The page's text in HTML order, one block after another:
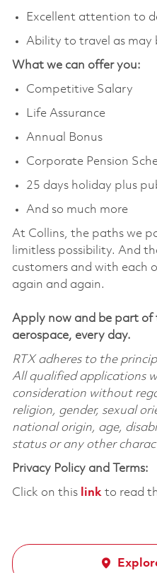
Excellent attention to
Ability to travel as may
What we can offer you:
Competitive Salary
Life Assurance
Annual Bonus
Corporate Pension
25 days holiday plus
And so much more
At Collins, the paths we
limitless possibility. And
customers and with each
again and again.
Apply now and be part of
aerospace, every day.
RTX adheres to the
All qualified applications
consideration without
religion, gender, sexual
national origin, age,
status or any other
Privacy Policy and Terms:
Click on this linkto read